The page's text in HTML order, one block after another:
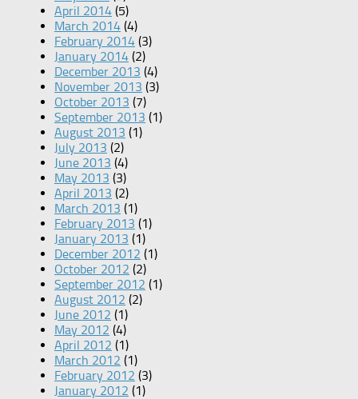
April 2014 (5)
March 2014 (4)
February 2014 (3)
January 2014 (2)
December 2013 (4)
November 2013 (3)
October 2013 (7)
September 2013 (1)
August 2013 (1)
July 2013 (2)
June 2013 (4)
May 2013 (3)
April 2013 (2)
March 2013 (1)
February 2013 (1)
January 2013 (1)
December 2012 (1)
October 2012 (2)
September 2012 (1)
August 2012 (2)
June 2012 (1)
May 2012 (4)
April 2012 (1)
March 2012 (1)
February 2012 (3)
January 2012 (1)